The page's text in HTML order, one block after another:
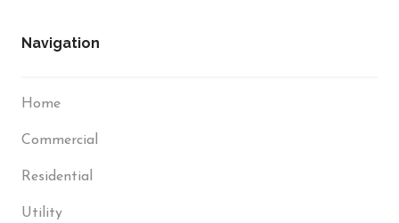
Navigation
Home
Commercial
Residential
Utility